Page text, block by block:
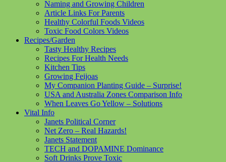
Naming and Growing Children
Article Links For Parents
Healthy Colorful Foods Videos
Toxic Food Colors Videos
Recipes/Garden
Tasty Healthy Recipes
Recipes For Health Needs
Kitchen Tips
Growing Feijoas
My Companion Planting Guide – Surprise!
USA and Australia Zones Comparison Info
When Leaves Go Yellow – Solutions
Vital Info
Janets Political Corner
Net Zero – Real Hazards!
Janets Statement
TECH and DOPAMINE Dominance
Soft Drinks Prove Toxic